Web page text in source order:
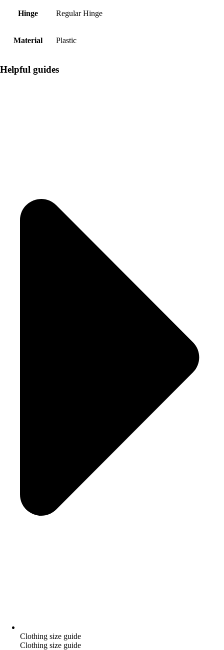
Hinge Regular Hinge
Material Plastic
Helpful guides
Clothing size guide
Clothing size guide